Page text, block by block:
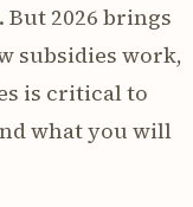
2026 brings
subsidies work,
is critical to
what you will